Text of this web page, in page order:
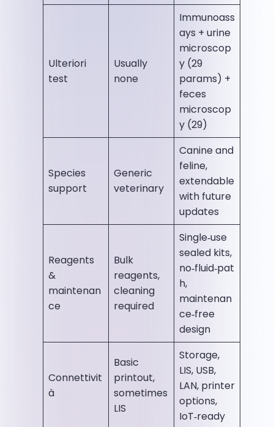
Ulteriori
test
Usually
none
Immunoass
ays + urine
microscop
y (29
params) +
feces
microscop
y (29)
Species
support
Generic
veterinary
Canine and
feline,
extendable
with future
updates
Reagents
&
maintenan
ce
Bulk
reagents,
cleaning
required
Single‑use
sealed kits,
no‑fluid‑pat
h,
maintenan
ce‑free
design
Connettivit
à
Basic
printout,
sometimes
LIS
Storage,
LIS, USB,
LAN, printer
options,
IoT‑ready